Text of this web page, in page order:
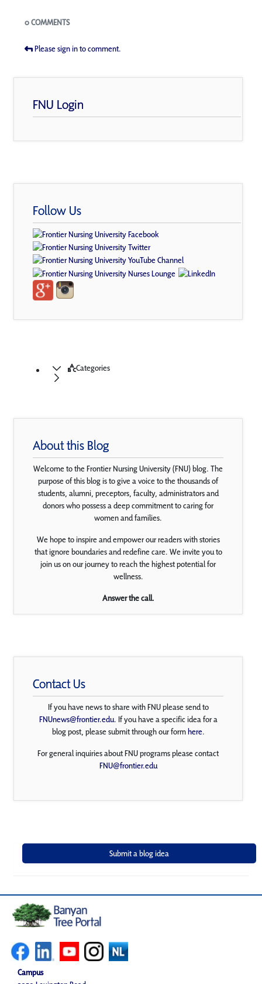
Blogs
0 COMMENTS
Please sign in to comment.
FNU Login
Follow Us
Categories
About this Blog
Welcome to the Frontier Nursing University (FNU) blog. The
purpose of this blog is to give a voice to the thousands of
students, alumni, preceptors, faculty, administrators and
donors who possess a deep commitment to caring for
women and families.
We hope to inspire and empower our readers with stories
that ignore boundaries and redefine care. We invite you to
join us on our journey to reach the highest potential for
wellness.
Answer the call.
Contact Us
If you have news to share with FNU please send to
FNUnews@frontier.edu. If you have a specific idea for a
blog post, please submit through our formhere.
For general inquiries about FNU programs please contact
FNU@frontier.edu
Campus